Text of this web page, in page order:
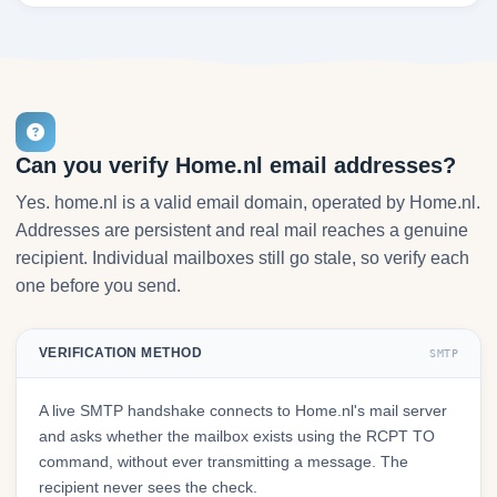
Can you verify Home.nl email addresses?
Yes. home.nl is a valid email domain, operated by Home.nl.
Addresses are persistent and real mail reaches a genuine
recipient. Individual mailboxes still go stale, so verify each
one before you send.
VERIFICATION METHOD SMTP
A live SMTP handshake connects to Home.nl's mail server
and asks whether the mailbox exists using the RCPT TO
command, without ever transmitting a message. The
recipient never sees the check.